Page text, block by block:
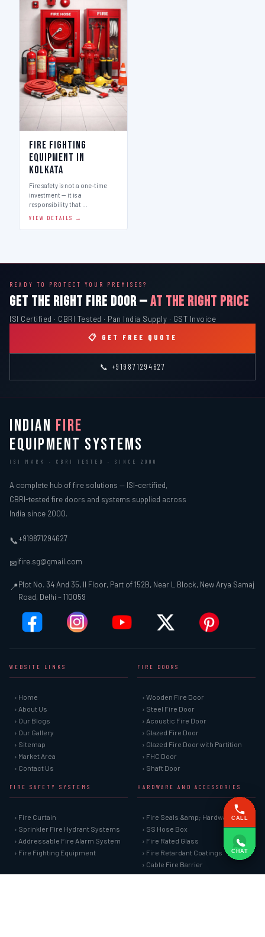
Fire Fighting
Equipment in
Kolkata
Fire safety is not a one-time
investment — it is a
responsibility that …
VIEW DETAILS →
READY TO PROTECT YOUR PREMISES?
GET THE RIGHT FIRE DOOR —AT THE RIGHT PRICE
ISI Certified · CBRI Tested · Pan India Supply · GST Invoice
📋 GET FREE QUOTE
📞 +919871294627
INDIAN FIRE
EQUIPMENT SYSTEMS
ISI MARK · CBRI TESTED · SINCE 2000
A complete hub of fire solutions — ISI-certified,
CBRI-tested fire doors and systems supplied across
India since 2000.
📞+919871294627
✉ifire.sg@gmail.com
📍Plot No. 34 And 35, II Floor, Part of 152B, Near L Block, New Arya Samaj
Road, Delhi – 110059
WEBSITE LINKS
› Home
› About Us
› Our Blogs
› Our Gallery
› Sitemap
› Market Area
› Contact Us
FIRE DOORS
› Wooden Fire Door
› Steel Fire Door
› Acoustic Fire Door
› Glazed Fire Door
› Glazed Fire Door with Partition
› FHC Door
› Shaft Door
FIRE SAFETY SYSTEMS
› Fire Curtain
› Sprinkler Fire Hydrant Systems
› Addressable Fire Alarm System
› Fire Fighting Equipment
HARDWARE AND ACCESSORIES
› Fire Seals &amp; Hardware
› SS Hose Box
› Fire Rated Glass
› Fire Retardant Coatings
› Cable Fire Barrier
CALL
CHAT